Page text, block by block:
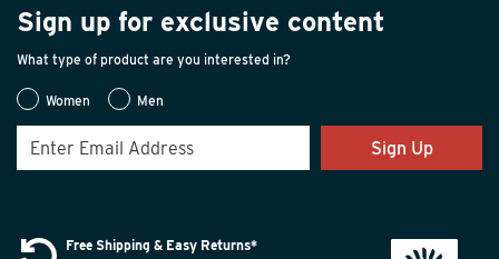
Sign up for exclusive content
What type of product are you interested in?
Women Men
Sign Up
Free Shipping & Easy Returns*